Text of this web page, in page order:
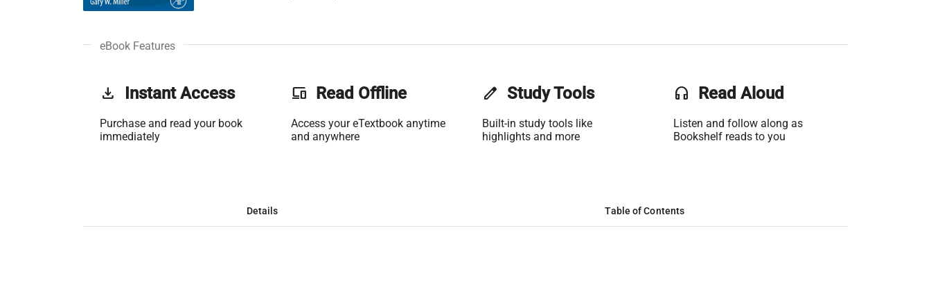
eBook Features
get_app Instant Access
Purchase and read your book
immediately
phonelink Read Offline
Access your eTextbook anytime
and anywhere
edit Study Tools
Built-in study tools like
highlights and more
headset Read Aloud
Listen and follow along as
Bookshelf reads to you
Details Table of Contents